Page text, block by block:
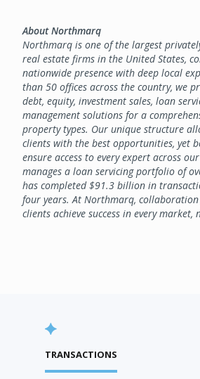
About Northmarq
Northmarq is one of the largest
real estate firms in the United States,
nationwide presence with deep local
than 50 offices across the country, we
debt, equity, investment sales, loan
management solutions for a
property types. Our unique structure
clients with the best opportunities, yet
ensure access to every expert across
manages a loan servicing portfolio of
has completed $91.3 billion in
four years. At Northmarq,
clients achieve success in every market,
TRANSACTIONS